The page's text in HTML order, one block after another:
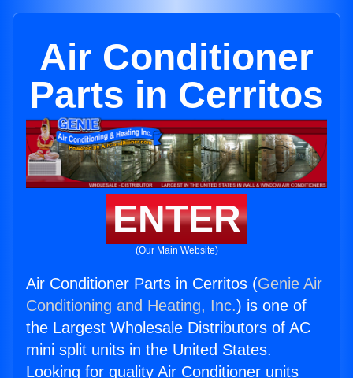
Air Conditioner
Parts in Cerritos
ENTER
(Our Main Website)
Air Conditioner Parts in Cerritos (Genie Air
Conditioning and Heating, Inc.) is one of
the Largest Wholesale Distributors of AC
mini split units in the United States.
Looking for quality Air Conditioner units